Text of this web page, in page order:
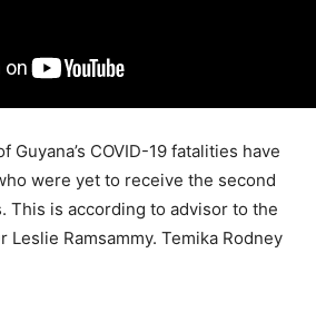
Guyana’s COVID-19 fatalities have
were yet to receive the second
This is according to advisor to the
Leslie Ramsammy. Temika Rodney